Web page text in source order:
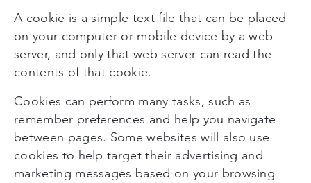
A cookie is a simple text file that can be placed
on your computer or mobile device by a web
server, and only that web server can read the
contents of that cookie.
Cookies can perform many tasks, such as
remember preferences and help you navigate
between pages. Some websites will also use
cookies to help target their advertising and
marketing messages based on your browsing